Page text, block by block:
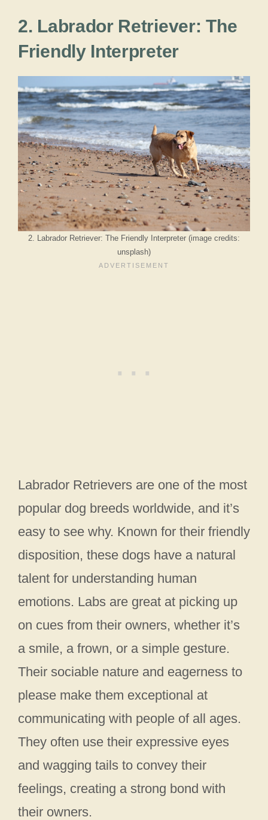
2. Labrador Retriever: The
Friendly Interpreter
2. Labrador Retriever: The Friendly Interpreter (image credits:
unsplash)
Labrador Retrievers are one of the most
popular dog breeds worldwide, and it’s
easy to see why. Known for their friendly
disposition, these dogs have a natural
talent for understanding human
emotions. Labs are great at picking up
on cues from their owners, whether it’s
a smile, a frown, or a simple gesture.
Their sociable nature and eagerness to
please make them exceptional at
communicating with people of all ages.
They often use their expressive eyes
and wagging tails to convey their
feelings, creating a strong bond with
their owners.